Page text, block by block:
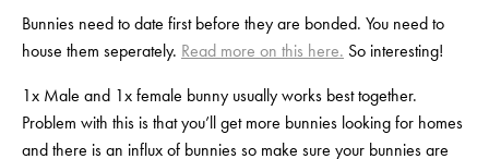
Bunnies need to date first before they are bonded. You need to
house them seperately. Read more on this here. So interesting!
1x Male and 1x female bunny usually works best together.
Problem with this is that you’ll get more bunnies looking for homes
and there is an influx of bunnies so make sure your bunnies are